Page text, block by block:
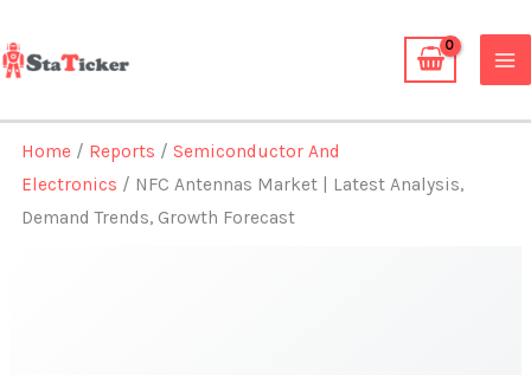
to
content
Home / Reports /Semiconductor And
Electronics / NFC Antennas Market | Latest Analysis,
Demand Trends, Growth Forecast